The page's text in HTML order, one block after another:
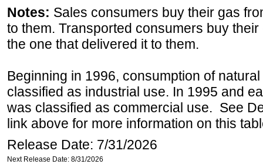
Notes: Sales consumers buy their gas
to them. Transported consumers buy
the one that delivered it to them.
Beginning in 1996, consumption of
classified as industrial use. In 1995 and
was classified as commercial use. See
link above for more information on this
Release Date: 7/31/2026
Next Release Date: 8/31/2026